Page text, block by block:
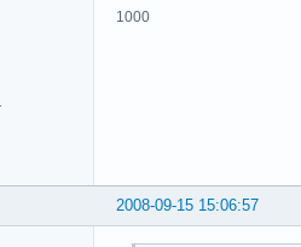
#Section
#    Option
1000
2008-09-15 15:06:57